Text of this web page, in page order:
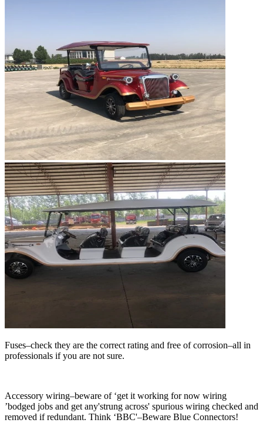
Fuses–check they are the correct rating and free of corrosion–all in
professionals if you are not sure.
Accessory wiring–beware of ‘get it working for now wiring
’bodged jobs and get any'strung across' spurious wiring checked and
removed if redundant. Think ‘BBC'–Beware Blue Connectors!